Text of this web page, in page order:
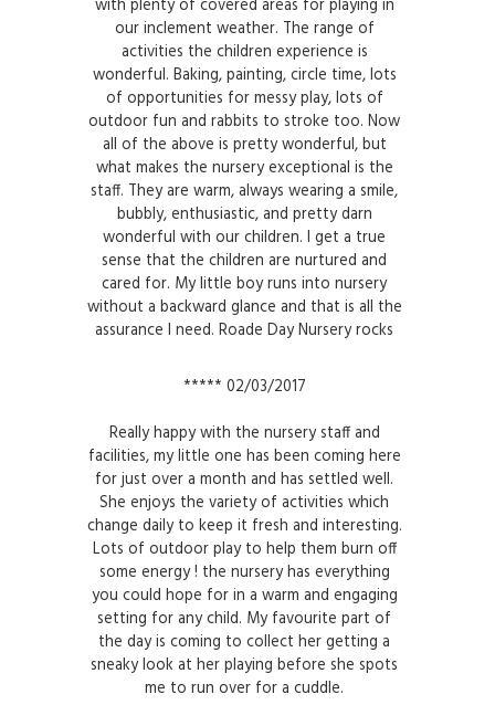
with plenty of covered areas for playing in
our inclement weather. The range of
activities the children experience is
wonderful. Baking, painting, circle time, lots
of opportunities for messy play, lots of
outdoor fun and rabbits to stroke too. Now
all of the above is pretty wonderful, but
what makes the nursery exceptional is the
staff. They are warm, always wearing a smile,
bubbly, enthusiastic, and pretty darn
wonderful with our children. I get a true
sense that the children are nurtured and
cared for. My little boy runs into nursery
without a backward glance and that is all the
assurance I need. Roade Day Nursery rocks
***** 02/03/2017
Really happy with the nursery staff and
facilities, my little one has been coming here
for just over a month and has settled well.
She enjoys the variety of activities which
change daily to keep it fresh and interesting.
Lots of outdoor play to help them burn off
some energy ! the nursery has everything
you could hope for in a warm and engaging
setting for any child. My favourite part of
the day is coming to collect her getting a
sneaky look at her playing before she spots
me to run over for a cuddle.